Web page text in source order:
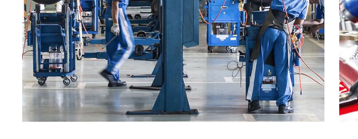
Nissan
[10]
Porsche
[1]
Ram
Subaru
[4]